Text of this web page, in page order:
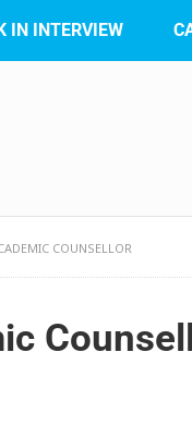
IN INTERVIEW
COUNSELLOR